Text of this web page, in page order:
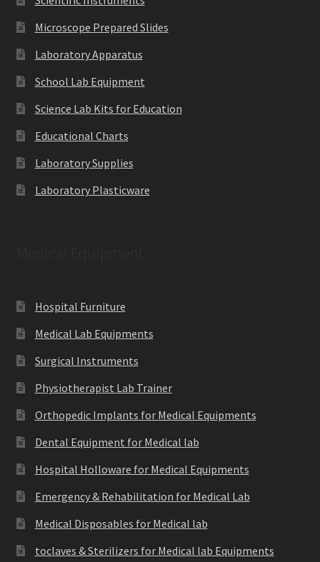
Microscope Prepared Slides
Laboratory Apparatus
School Lab Equipment
Science Lab Kits for Education
Educational Charts
Laboratory Supplies
Laboratory Plasticware
Hospital Furniture
Medical Lab Equipments
Surgical Instruments
Physiotherapist Lab Trainer
Orthopedic Implants for Medical Equipments
Dental Equipment for Medical lab
Hospital Holloware for Medical Equipments
Emergency & Rehabilitation for Medical Lab
Medical Disposables for Medical lab
toclaves & Sterilizers for Medical lab Equipments